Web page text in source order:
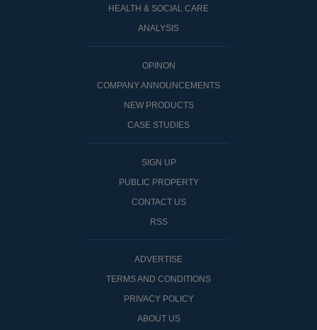
HEALTH & SOCIAL CARE
ANALYSIS
OPINON
COMPANY ANNOUNCEMENTS
NEW PRODUCTS
CASE STUDIES
SIGN UP
PUBLIC PROPERTY
CONTACT US
RSS
ADVERTISE
TERMS AND CONDITIONS
PRIVACY POLICY
ABOUT US